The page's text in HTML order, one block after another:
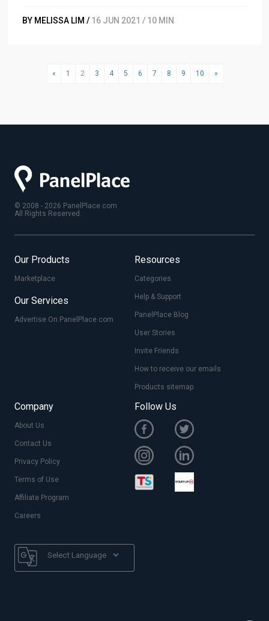
BY MELISSA LIM / 16 JUN 2021 / 10 MIN
« 1 2 3 4 5 6 7 8 9 10 »
© 2008 - 2026 PanelPlace.com
All Rights Reserved.
Our Products
Marketplace
Our Services
Advertise On PanelPlace.com
Resources
Categories
Help & Support
PanelPlace Blog
User Stories
Invite Friends
How to receive our emails
Products sitemap
Company
About Us
Contact Us
Privacy Policy
Terms of Use
Affiliate Program
Careers
Follow Us